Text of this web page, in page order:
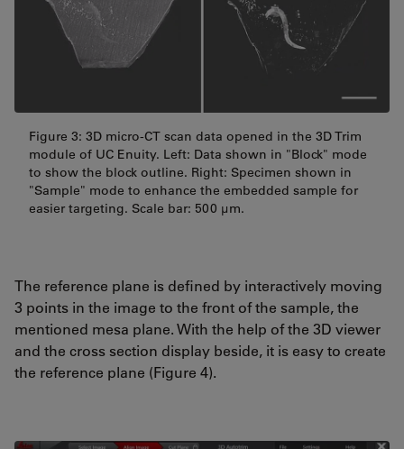
Figure 3: 3D micro-CT scan data opened in the 3D Trim
module of UC Enuity. Left: Data shown in "Block" mode
to show the block outline. Right: Specimen shown in
"Sample" mode to enhance the embedded sample for
easier targeting. Scale bar: 500 μm.
The reference plane is defined by interactively moving
3 points in the image to the front of the sample, the
mentioned mesa plane. With the help of the 3D viewer
and the cross section display beside, it is easy to create
the reference plane (Figure 4).